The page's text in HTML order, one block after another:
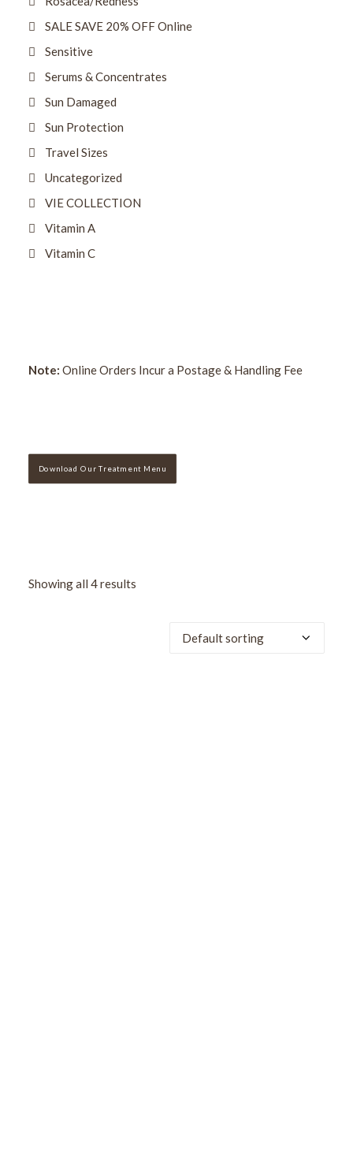
SALE SAVE 20% OFF Online
Sensitive
Serums & Concentrates
Sun Damaged
Sun Protection
Travel Sizes
Uncategorized
VIE COLLECTION
Vitamin A
Vitamin C
Note: Online Orders Incur a Postage & Handling Fee
Download Our Treatment Menu
Showing all 4 results